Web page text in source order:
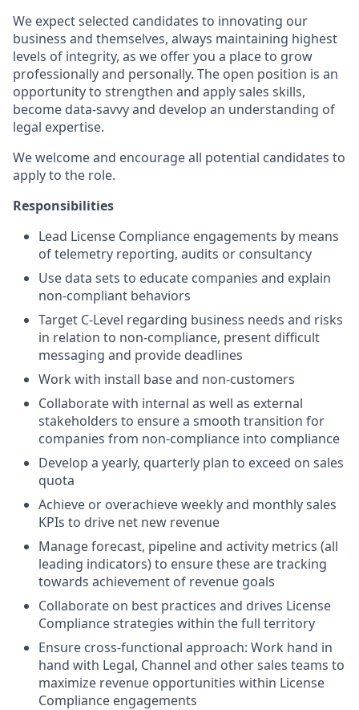
We expect selected candidates to innovating our
business and themselves, always maintaining highest
levels of integrity, as we offer you a place to grow
professionally and personally. The open position is an
opportunity to strengthen and apply sales skills,
become data-savvy and develop an understanding of
legal expertise.
We welcome and encourage all potential candidates to
apply to the role.
Responsibilities
Lead License Compliance engagements by means
of telemetry reporting, audits or consultancy
Use data sets to educate companies and explain
non-compliant behaviors
Target C-Level regarding business needs and risks
in relation to non-compliance, present difficult
messaging and provide deadlines
Work with install base and non-customers
Collaborate with internal as well as external
stakeholders to ensure a smooth transition for
companies from non-compliance into compliance
Develop a yearly, quarterly plan to exceed on sales
quota
Achieve or overachieve weekly and monthly sales
KPIs to drive net new revenue
Manage forecast, pipeline and activity metrics (all
leading indicators) to ensure these are tracking
towards achievement of revenue goals
Collaborate on best practices and drives License
Compliance strategies within the full territory
Ensure cross-functional approach: Work hand in
hand with Legal, Channel and other sales teams to
maximize revenue opportunities within License
Compliance engagements